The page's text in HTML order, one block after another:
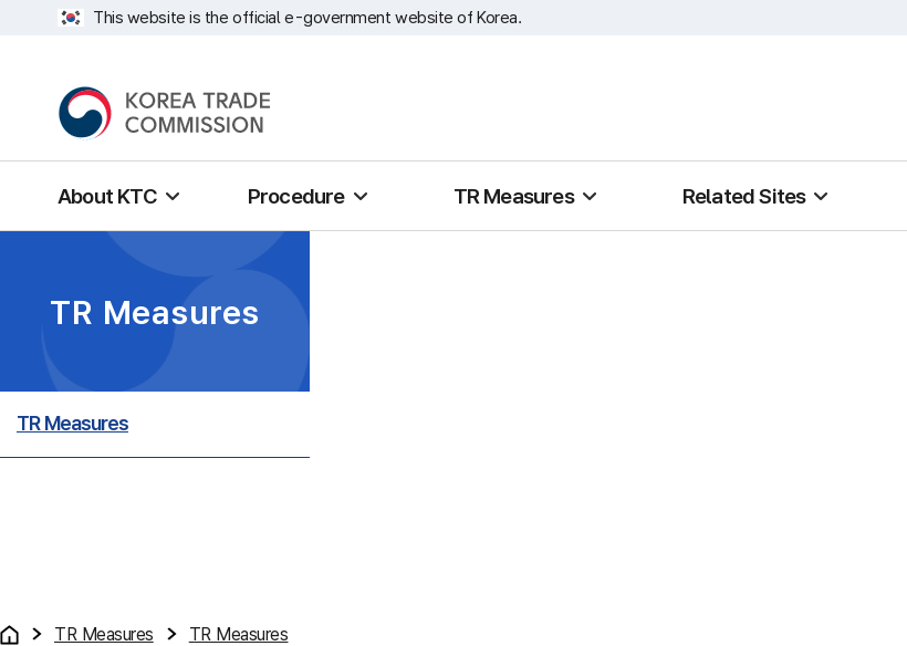
This website is the official e-government website of Korea.
About KTC Procedure TR Measures Related Sites
TR Measures
TR Measures
TR Measures TR Measures